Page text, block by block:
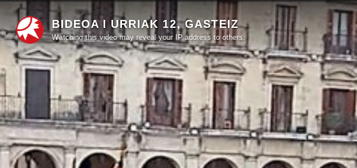
BIDEOA I URRIAK 12, GASTEIZ
Watching this video may reveal your IP address to others.